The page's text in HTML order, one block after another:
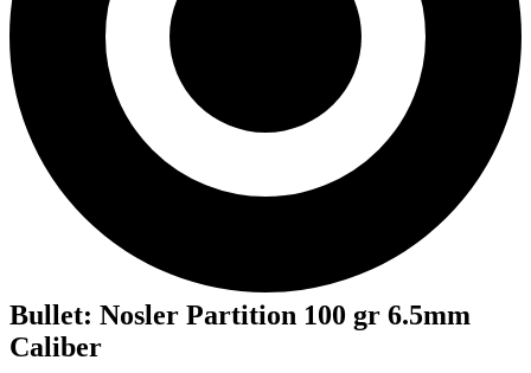
Bullet: Nosler Partition 100 gr 6.5mm
Caliber